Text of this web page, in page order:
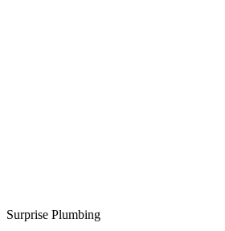
Surprise Plumbing